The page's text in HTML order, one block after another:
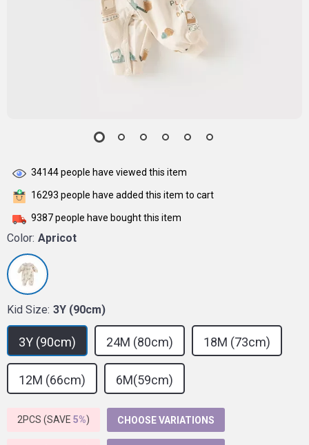
34144people have viewed this item
16293 people have added this item to cart
9387people have bought this item
Color: Apricot
Kid Size: 3Y (90cm)
3Y (90cm) 24M (80cm) 18M (73cm)
12M (66cm) 6M(59cm)
2PCS (SAVE 5%) CHOOSE VARIATIONS